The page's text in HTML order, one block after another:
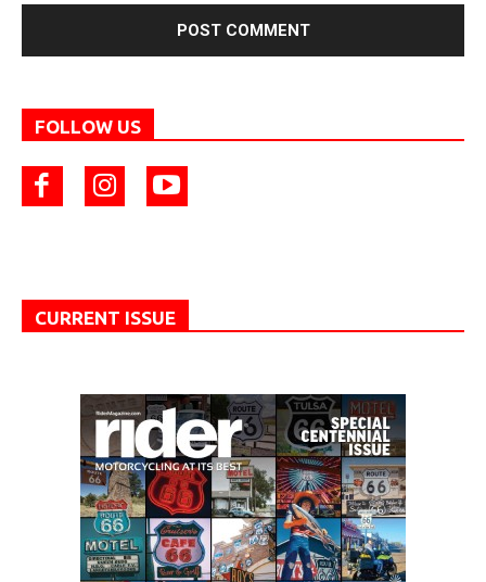
FOLLOW US
CURRENT ISSUE